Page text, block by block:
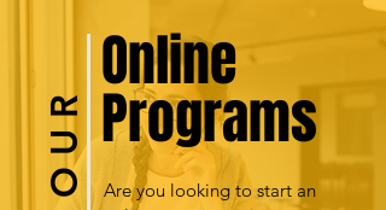
Online
Programs
Are you looking to start an